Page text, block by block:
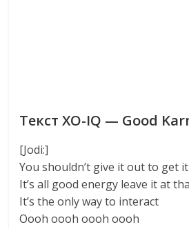
Текст XO-IQ — Good
[Jodi:]
You shouldn’t give it out to get
It’s all good energy leave it at
It’s the only way to interact
Oooh oooh oooh oooh